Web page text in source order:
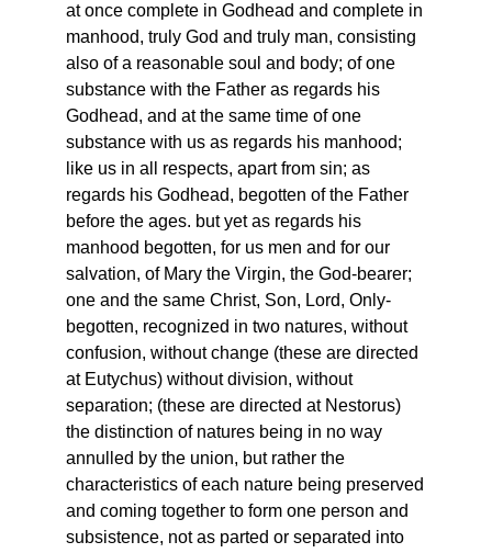
at once complete in Godhead and complete in
manhood, truly God and truly man, consisting
also of a reasonable soul and body; of one
substance with the Father as regards his
Godhead, and at the same time of one
substance with us as regards his manhood;
like us in all respects, apart from sin; as
regards his Godhead, begotten of the Father
before the ages. but yet as regards his
manhood begotten, for us men and for our
salvation, of Mary the Virgin, the God-bearer;
one and the same Christ, Son, Lord, Only-
begotten, recognized in two natures, without
confusion, without change (these are directed
at Eutychus) without division, without
separation; (these are directed at Nestorus)
the distinction of natures being in no way
annulled by the union, but rather the
characteristics of each nature being preserved
and coming together to form one person and
subsistence, not as parted or separated into